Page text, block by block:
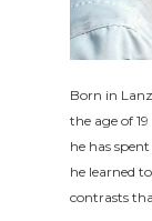
Born in
the age of
he has
he learned
contrasts